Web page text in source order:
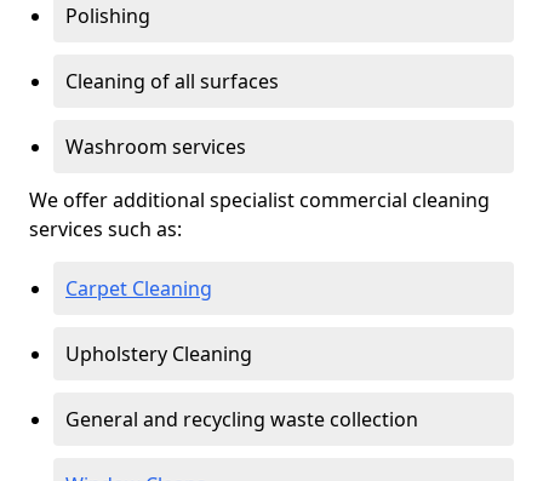
Polishing
Cleaning of all surfaces
Washroom services
We offer additional specialist commercial cleaning
services such as:
Carpet Cleaning
Upholstery Cleaning
General and recycling waste collection